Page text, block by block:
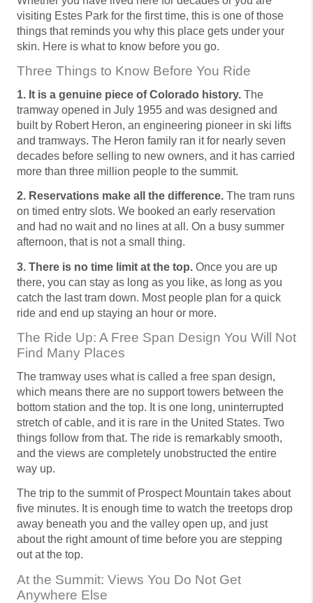
visiting Estes Park for the first time, this is one of those
things that reminds you why this place gets under your
skin. Here is what to know before you go.
Three Things to Know Before You Ride
1. It is a genuine piece of Colorado history. The
tramway opened in July 1955 and was designed and
built by Robert Heron, an engineering pioneer in ski lifts
and tramways. The Heron family ran it for nearly seven
decades before selling to new owners, and it has carried
more than three million people to the summit.
2. Reservations make all the difference. The tram runs
on timed entry slots. We booked an early reservation
and had no wait and no lines at all. On a busy summer
afternoon, that is not a small thing.
3. There is no time limit at the top. Once you are up
there, you can stay as long as you like, as long as you
catch the last tram down. Most people plan for a quick
ride and end up staying an hour or more.
The Ride Up: A Free Span Design You Will Not
Find Many Places
The tramway uses what is called a free span design,
which means there are no support towers between the
bottom station and the top. It is one long, uninterrupted
stretch of cable, and it is rare in the United States. Two
things follow from that. The ride is remarkably smooth,
and the views are completely unobstructed the entire
way up.
The trip to the summit of Prospect Mountain takes about
five minutes. It is enough time to watch the treetops drop
away beneath you and the valley open up, and just
about the right amount of time before you are stepping
out at the top.
At the Summit: Views You Do Not Get
Anywhere Else